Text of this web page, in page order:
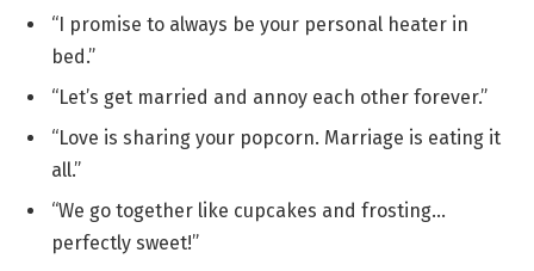
“I promise to always be your personal heater in
bed.”
“Let’s get married and annoy each other forever.”
“Love is sharing your popcorn. Marriage is eating it
all.”
“We go together like cupcakes and frosting…
perfectly sweet!”